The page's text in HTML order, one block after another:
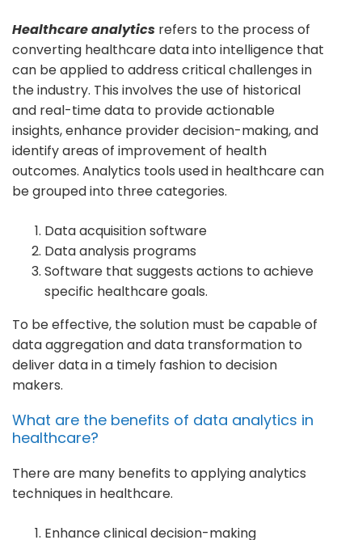
Healthcare analytics refers to the process of
converting healthcare data into intelligence that
can be applied to address critical challenges in
the industry. This involves the use of historical
and real-time data to provide actionable
insights, enhance provider decision-making, and
identify areas of improvement of health
outcomes. Analytics tools used in healthcare can
be grouped into three categories.
Data acquisition software
Data analysis programs
Software that suggests actions to achieve
specific healthcare goals.
To be effective, the solution must be capable of
data aggregation and data transformation to
deliver data in a timely fashion to decision
makers.
What are the benefits of data analytics in
healthcare?
There are many benefits to applying analytics
techniques in healthcare.
Enhance clinical decision-making